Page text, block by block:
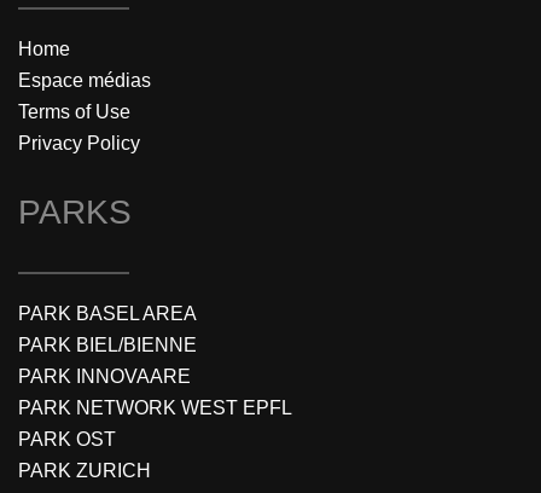
Home
Espace médias
Terms of Use
Privacy Policy
PARKS
PARK BASEL AREA
PARK BIEL/BIENNE
PARK INNOVAARE
PARK NETWORK WEST EPFL
PARK OST
PARK ZURICH